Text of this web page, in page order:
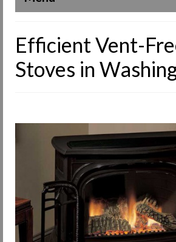
About Us
Our Work
Request Info
Fireplace Cleaning Services
Request Service
Contact Us
Efficient Vent-
Stoves in